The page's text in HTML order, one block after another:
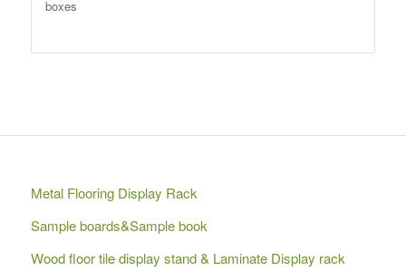
boxes
Metal Flooring Display Rack
Sample boards&Sample book
Wood floor tile display stand & Laminate Display rack